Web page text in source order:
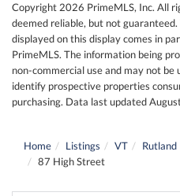
Copyright 2026 PrimeMLS, Inc. All
deemed reliable, but not
displayed on this display comes in
PrimeMLS. The information being
non-commercial use and may not
identify prospective properties
purchasing. Data last updated
Home Listings VT Rutland
87 High Street